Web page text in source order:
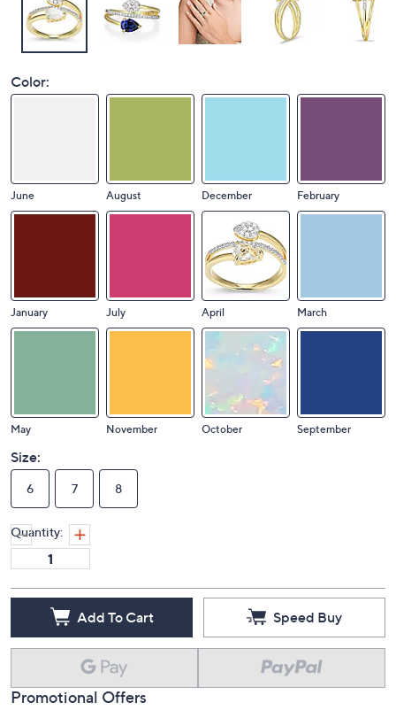
Color:
June August December February
January July April March
May November October September
Size:
6 7 8
Quantity:
Add To Cart Speed Buy
Promotional Offers